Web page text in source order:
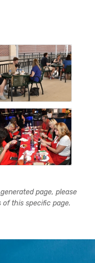
page, please
of this specific page.